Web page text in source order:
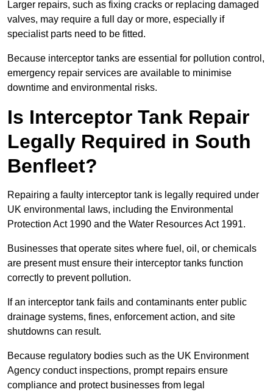
Larger repairs, such as fixing cracks or replacing damaged
valves, may require a full day or more, especially if
specialist parts need to be fitted.
Because interceptor tanks are essential for pollution control,
emergency repair services are available to minimise
downtime and environmental risks.
Is Interceptor Tank Repair
Legally Required in South
Benfleet?
Repairing a faulty interceptor tank is legally required under
UK environmental laws, including the Environmental
Protection Act 1990 and the Water Resources Act 1991.
Businesses that operate sites where fuel, oil, or chemicals
are present must ensure their interceptor tanks function
correctly to prevent pollution.
If an interceptor tank fails and contaminants enter public
drainage systems, fines, enforcement action, and site
shutdowns can result.
Because regulatory bodies such as the UK Environment
Agency conduct inspections, prompt repairs ensure
compliance and protect businesses from legal